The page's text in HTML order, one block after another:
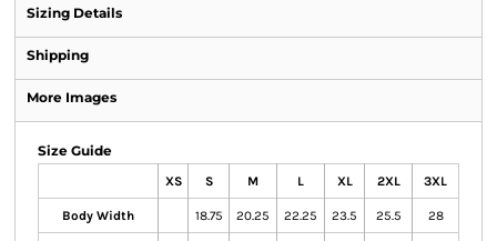
Sizing Details
Shipping
More Images
Size Guide
XS S M L XL 2XL 3XL
Body Width 18.75 20.25 22.25 23.5 25.5 28